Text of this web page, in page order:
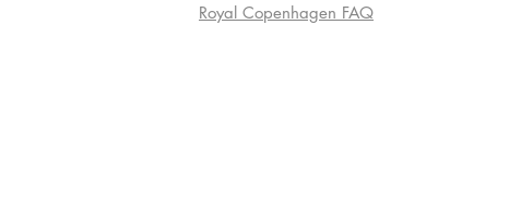
Royal Copenhagen FAQ